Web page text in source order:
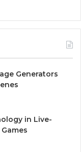
Generators
in Live-